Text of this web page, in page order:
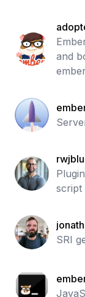
and
script
SRI